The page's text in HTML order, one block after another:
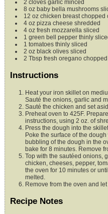
2 cloves garlic minced
8 oz baby bella mushrooms
12 oz chicken breast chopped
4 oz pizza cheese shredded
4 oz fresh mozzarella sliced
1 green bell pepper thinly
1 tomatoes thinly sliced
2 oz black olives sliced
2 Tbsp fresh oregano chopped
Instructions
Heat your iron skillet on
Sauté the onions, garlic and
Sauté the chicken and set
Preheat oven to 425F. Prepare the dough according to package
instructions, using 2 oz. of
Press the dough into the
Poke the surface of the
bubbling of the dough in the
bake for 8 minutes. Remove
Top with the sautéed onions,
chicken, cheeses, pepper,
the oven for 10 minutes or
melted.
Remove from the oven and
Recipe Notes